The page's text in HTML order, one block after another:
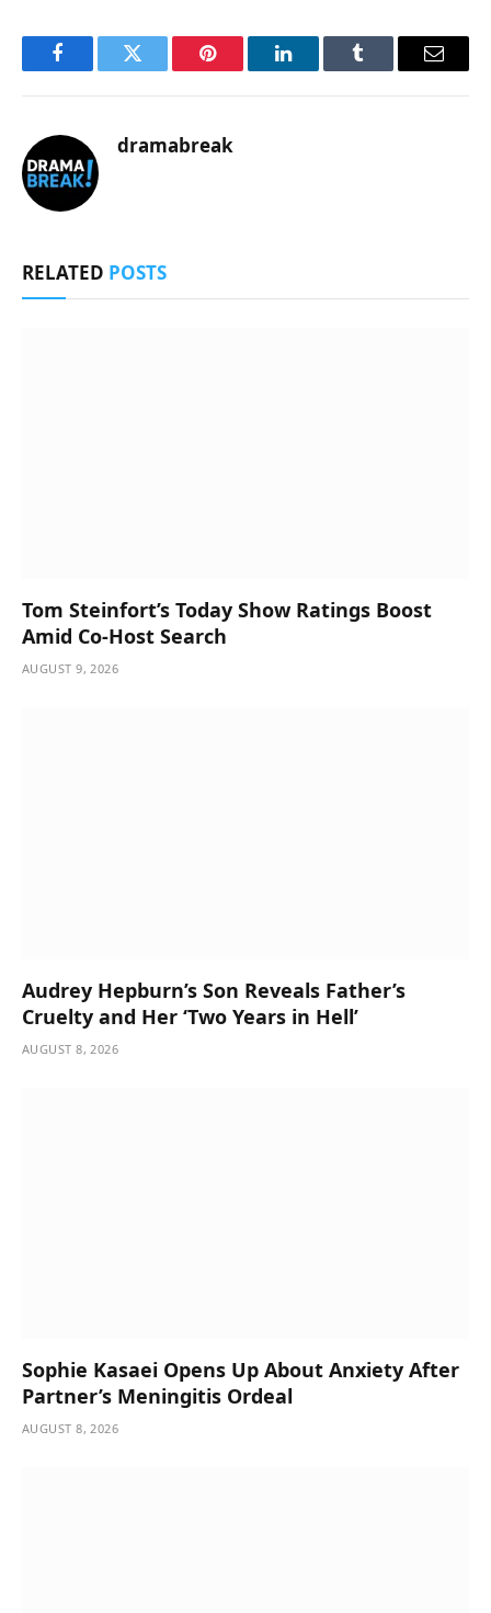
FacebookTwitter Pinterest LinkedInTumblr Email
dramabreak
RELATED POSTS
Tom Steinfort’s Today Show Ratings Boost
Amid Co-Host Search
AUGUST 9, 2026
Audrey Hepburn’s Son Reveals Father’s
Cruelty and Her ‘Two Years in Hell’
AUGUST 8, 2026
Sophie Kasaei Opens Up About Anxiety After
Partner’s Meningitis Ordeal
AUGUST 8, 2026